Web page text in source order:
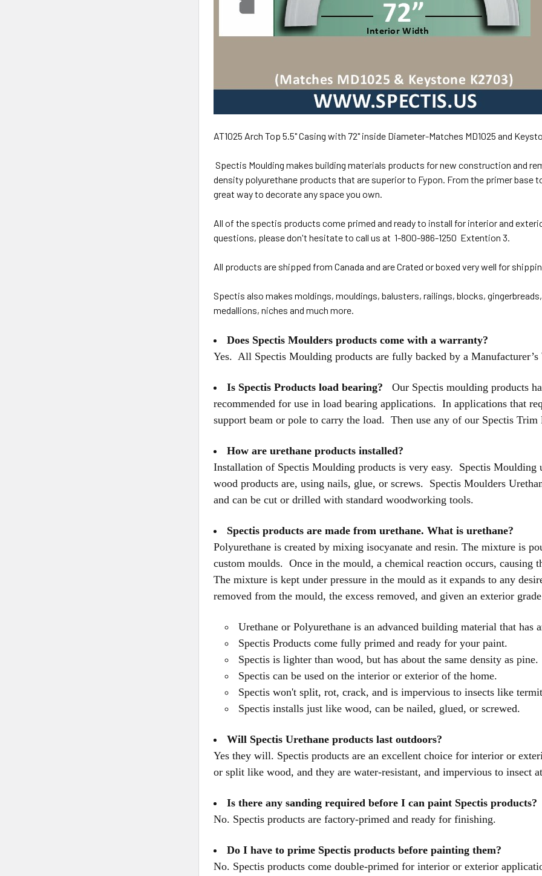
AT1025 Arch Top 5.5" Casing with 72" inside Diameter-Matches MD1025 and
Spectis Moulding makes building materials products for new construction and
density polyurethane products that are superior to Fypon. From the primer base
great way to decorate any space you own.
All of the spectis products come primed and ready to install for interior and
questions, please don't hesitate to call us at 1-800-986-1250 Extention 3.
All products are shipped from Canada and are Crated or boxed very well for
Spectis also makes moldings, mouldings, balusters, railings, blocks,
medallions, niches and much more.
Does Spectis Moulders products come with a warranty?
Yes. All Spectis Moulding products are fully backed by a Manufacturer’s
Is Spectis Products load bearing? Our Spectis moulding products
recommended for use in load bearing applications. In applications that
support beam or pole to carry the load. Then use any of our Spectis Trim
How are urethane products installed?
Installation of Spectis Moulding products is very easy. Spectis Moulding
wood products are, using nails, glue, or screws. Spectis Moulders
and can be cut or drilled with standard woodworking tools.
Spectis products are made from urethane. What is urethane?
Polyurethane is created by mixing isocyanate and resin. The mixture is
custom moulds. Once in the mould, a chemical reaction occurs, causing
The mixture is kept under pressure in the mould as it expands to any
removed from the mould, the excess removed, and given an exterior
Urethane or Polyurethane is an advanced building material that has
Spectis Products come fully primed and ready for your paint.
Spectis is lighter than wood, but has about the same density as pine.
Spectis can be used on the interior or exterior of the home.
Spectis won't split, rot, crack, and is impervious to insects like
Spectis installs just like wood, can be nailed, glued, or screwed.
Will Spectis Urethane products last outdoors?
Yes they will. Spectis products are an excellent choice for interior or
or split like wood, and they are water-resistant, and impervious to insect
Is there any sanding required before I can paint Spectis products?
No. Spectis products are factory-primed and ready for finishing.
Do I have to prime Spectis products before painting them?
No. Spectis products come double-primed for interior or exterior